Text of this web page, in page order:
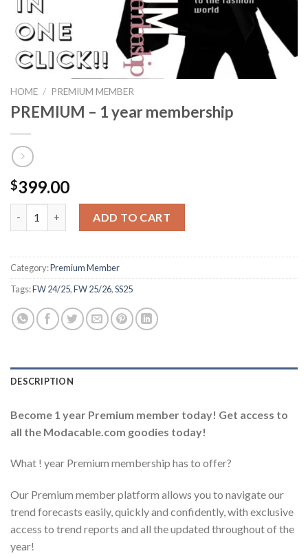
HOME / PREMIUM MEMBER
PREMIUM – 1 year membership
$399.00
ADD TO CART
Category:Premium Member
Tags:FW 24/25,FW 25/26,SS25
DESCRIPTION
Become 1 year Premium member today! Get access to
all the Modacable.com goodies today!
What ! year Premium membership has to offer?
Our Premium member platform allows you to navigate our
trend forecasts easily, quickly and confidently, with exclusive
access to trend reports and all the updated throughout of the
year!